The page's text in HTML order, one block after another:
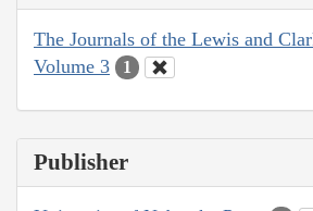
The Journals of the Lewis and
Volume 3
1
Publisher